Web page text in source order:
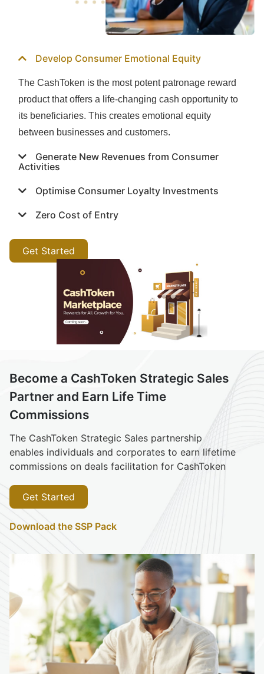
Develop Consumer Emotional Equity
The CashToken is the most potent patronage reward
product that offers a life-changing cash opportunity to
its beneficiaries. This creates emotional equity
between businesses and customers.
Generate New Revenues from Consumer
Activities
Optimise Consumer Loyalty Investments
Zero Cost of Entry
Get Started
Become a CashToken Strategic Sales
Partner and Earn Life Time
Commissions
The CashToken Strategic Sales partnership
enables individuals and corporates to earn lifetime
commissions on deals facilitation for CashToken
Get Started
Download the SSP Pack